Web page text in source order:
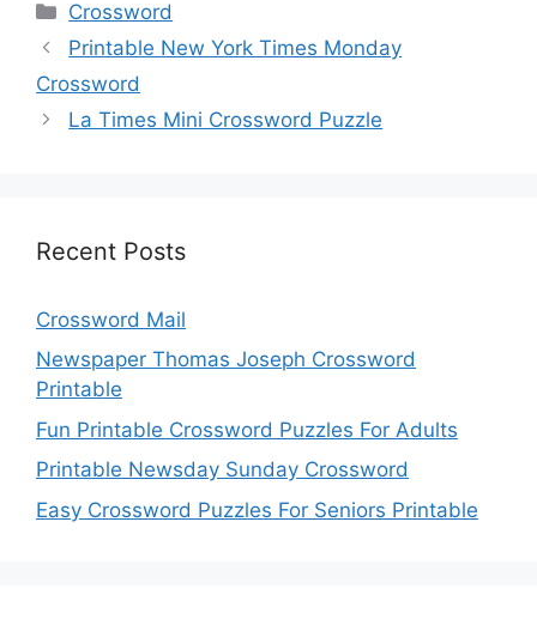
Categories
Crossword
Printable New York Times Monday
Crossword
La Times Mini Crossword Puzzle
Recent Posts
Crossword Mail
Newspaper Thomas Joseph Crossword
Printable
Fun Printable Crossword Puzzles For Adults
Printable Newsday Sunday Crossword
Easy Crossword Puzzles For Seniors Printable